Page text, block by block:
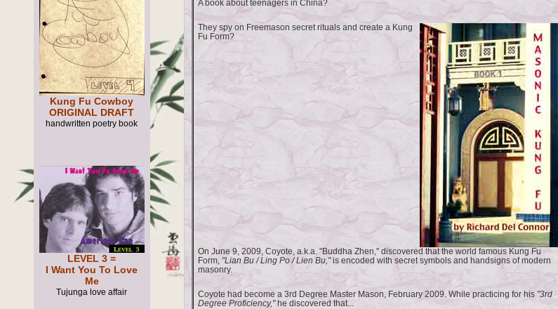
Kung Fu Cowboy
ORIGINAL DRAFT
handwritten poetry book
LEVEL 3 =
I Want You To Love
Me
Tujunga love affair
A book about teenagers in China?
They spy on Freemason secret rituals and create a Kung
Fu Form?
On June 9, 2009, Coyote, a.k.a. "Buddha Zhen," discovered that the world famous Kung Fu
Form,"Lian Bu / Ling Po / Lien Bu,"is encoded with secret symbols and handsigns of modern
masonry.
Coyote had become a 3rd Degree Master Mason, February 2009. While practicing for his "3rd
Degree Proficiency,"he discovered that...